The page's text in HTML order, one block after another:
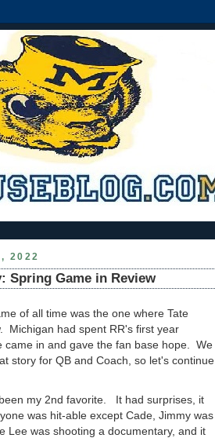
2022
Spring Game in Review
of all time was the one where Tate
Michigan had spent RR's first year
came in and gave the fan base hope. We
story for QB and Coach, so let's continue
my 2nd favorite. It had surprises, it
was hit-able except Cade, Jimmy was
Lee was shooting a documentary, and it